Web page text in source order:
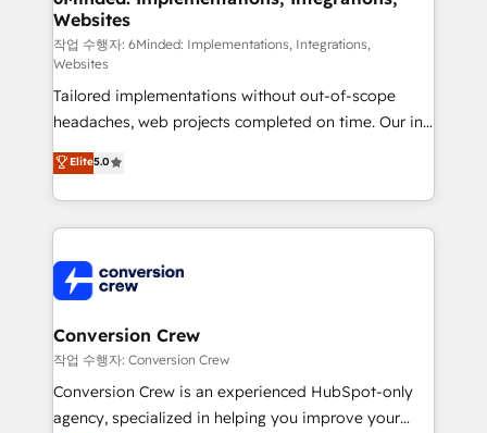
processes, and data to drive revenue efficiency. 🔹
Integrations: Connect HubSpot with your tech stack
for better adoption. 🔹 Custom Solutions: Build
tailored apps, workflows, and configurations. We are
SOC 2 Type II and ISO 27001 certified, reinforcing
our commitment to data security and compliance. At
OneMetric, we help revenue teams focus on the
OneMetric that matters most: revenue.
Websites
작업 수행자: 6Minded: Implementations, Integrations,
Websites
Tailored implementations without out-of-scope
headaches, web projects completed on time. Our in-
house team of certified CRM architects, experts,
developers, designers, and marketers handles all
aspects of your HubSpot. ✨ 400+ global clients ✨
100+ seamless migrations from 15+ different CRMs
implementations, and 5,000+ pages ✨ CS: Clients
generating 7-digit MRR from inbound campaigns ✨
CS: 245% organic growth & +751% new visitors for a
full-funnel HubSpot project ✨ CS: 415% conversion
boost with a new HubSpot site Recognized leaders:
🏆 HubSpot Platform Migration Impact Award 🏆
Elite5.0
Conversion Crew
작업 수행자: Conversion Crew
Conversion Crew is an experienced HubSpot-only
agency, specialized in helping you improve your